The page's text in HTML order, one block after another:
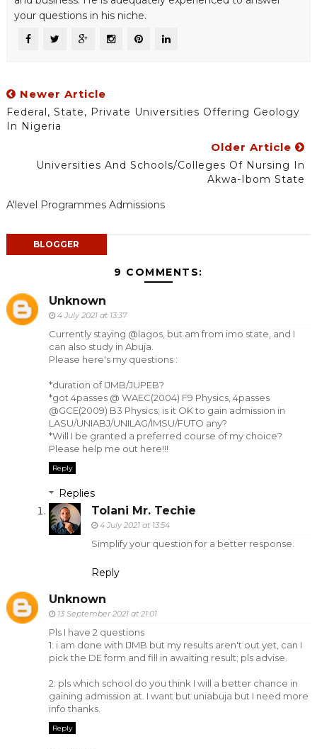
your questions in his niche.
Newer Article
Federal, State, Private Universities Offering Geology
In Nigeria
Older Article
Universities And Schools/Colleges Of Nursing In
Akwa-Ibom State
A'level Programmes Admissions
BLOGGER
9 COMMENTS:
Unknown
4 July 2021 at 13:37
Currently staying @lagos, but am from imo state, and I
can also study in Abuja.
Please here's my questions :
*duration of IJMB/JUPEB?
*got 4passes @ WAEC(2004) F9 Physics, 4passes
@GCE(2009) B3 Physics; is it OK to gain admission in
LASU/UNIABJ/UNILAG/IMSU/FUTO any?
*Will I be granted a preferred course of my choice?
Please help me out here!!!
Reply
Replies
Tolani Mr. Techie
4 July 2021 at 13:54
Simplify your question for a better response.
Reply
Unknown
13 September 2021 at 21:01
Pls I have 2 questions
1: i am done with IJMB but my results aren't out yet, can I
pick the DE form and fill in awaiting result; pls advise.
2: pls which school do you think I will a better chance in
gaining admission at. I want but uniabuja but I need more
info thanks.
Reply